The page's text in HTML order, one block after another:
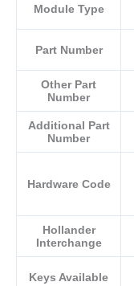
Module Type
Part Number
Other Part
Number
Additional Part
Number
Hardware Code
Hollander
Interchange
Keys Available